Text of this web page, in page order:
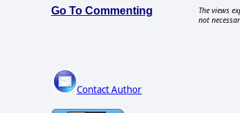
Go To Commenting
The views
not
Contact Author